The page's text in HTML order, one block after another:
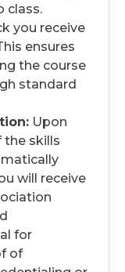
class.
you receive
ensures
the course
standard
Upon
the skills
will receive
for
of